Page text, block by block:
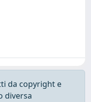
da copyright e
diversa